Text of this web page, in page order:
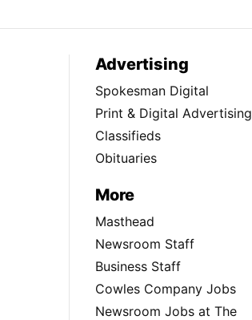
Advertising
Spokesman Digital
Print & Digital Advertising
Classifieds
Obituaries
More
Masthead
Newsroom Staff
Business Staff
Cowles Company Jobs
Newsroom Jobs at The